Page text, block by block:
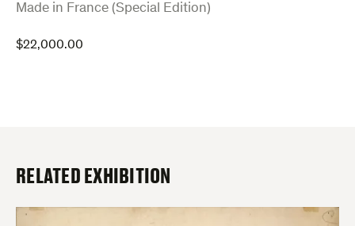
:
Made in France (Special Edition)
$22,000.00
RELATED EXHIBITION